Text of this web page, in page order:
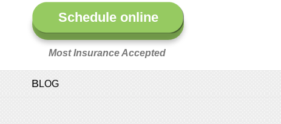
Schedule online
Most Insurance Accepted
BLOG